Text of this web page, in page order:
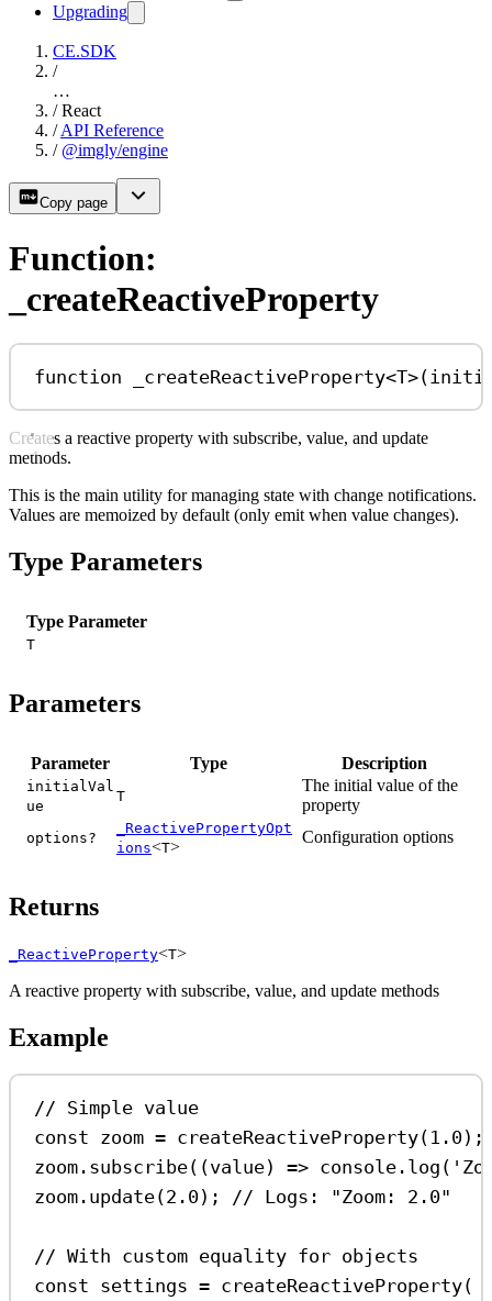
Upgrading
CE.SDK
/
…
/ React
/ API Reference
/ @imgly/engine
Copy page
Function:
_createReactiveProperty
function _createReactiveProperty<T>(
Creates a reactive property with subscribe, value, and update
methods.
This is the main utility for managing state with change notifications.
Values are memoized by default (only emit when value changes).
Type Parameters
Type Parameter
T
Parameters
Parameter Type Description
initialVal
ue
T
The initial value of the
property
options?
_ReactivePropertyOpt
ions<T>
Configuration options
Returns
_ReactiveProperty<T>
A reactive property with subscribe, value, and update methods
Example
// Simple value
const zoom = createReactiveProperty( 1.0);
zoom . subscribe((value) => console . log (
zoom . update(2.0); // Logs: "Zoom: 2.0"
// With custom equality for objects
const settings = createReactiveProperty(